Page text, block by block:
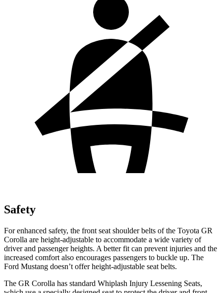
Safety
For enhanced safety, the front seat shoulder belts of the Toyota GR
Corolla are height-adjustable to accommodate a wide variety of
driver and passenger heights. A better fit can prevent injuries and the
increased comfort also encourages passengers to buckle up. The
Ford Mustang doesn’t offer height-adjustable seat belts.
The GR Corolla has standard Whiplash Injury Lessening Seats,